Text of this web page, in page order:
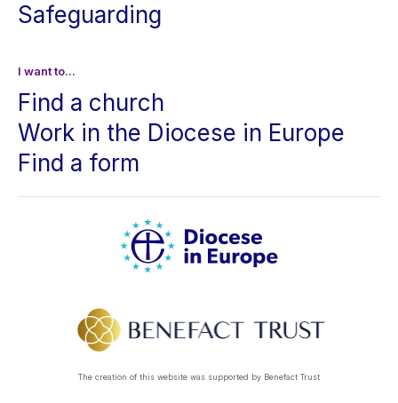
Safeguarding
I want to...
Find a church
Work in the Diocese in Europe
Find a form
The creation of this website was supported by Benefact Trust